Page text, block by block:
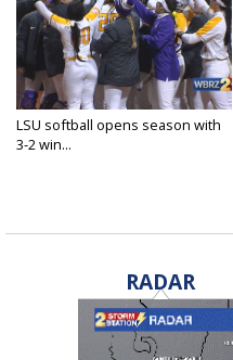
LSU softball opens season with
3-2 win...
RADAR